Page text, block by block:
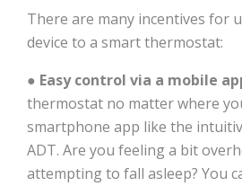
There are many incentives for
device to a smart thermostat:
● Easy control via a mobile
thermostat no matter where
smartphone app like the
ADT. Are you feeling a bit
attempting to fall asleep? You